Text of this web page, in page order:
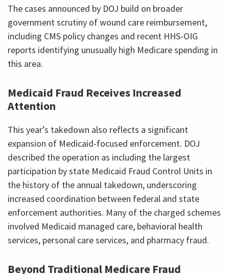
The cases announced by DOJ build on broader
government scrutiny of wound care reimbursement,
including CMS policy changes and recent HHS-OIG
reports identifying unusually high Medicare spending in
this area.
Medicaid Fraud Receives Increased
Attention
This year’s takedown also reflects a significant
expansion of Medicaid-focused enforcement. DOJ
described the operation as including the largest
participation by state Medicaid Fraud Control Units in
the history of the annual takedown, underscoring
increased coordination between federal and state
enforcement authorities. Many of the charged schemes
involved Medicaid managed care, behavioral health
services, personal care services, and pharmacy fraud.
Beyond Traditional Medicare Fraud